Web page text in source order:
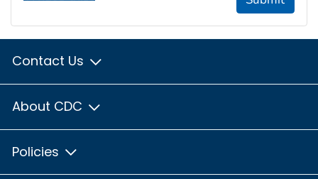
Contact Us
About CDC
Policies